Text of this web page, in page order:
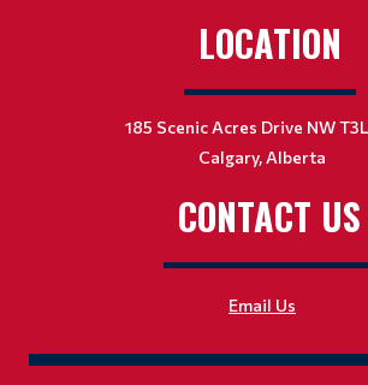
LOCATION
185 Scenic Acres Drive NW
Calgary, Alberta
CONTACT US
Email Us